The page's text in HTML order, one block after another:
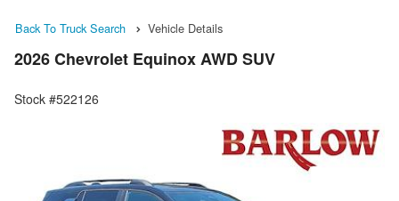
Back To Truck Search Vehicle Details
2026 Chevrolet Equinox AWD SUV
Stock #522126